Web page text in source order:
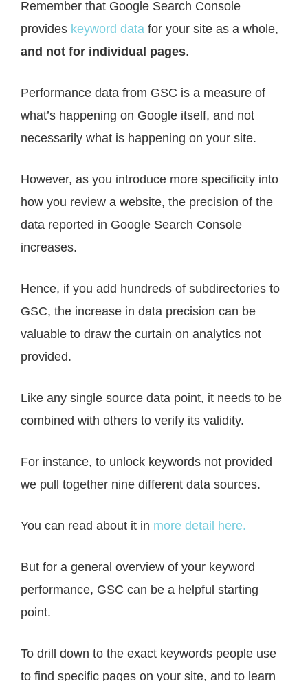
Remember that Google Search Console
provides keyword data for your site as a whole,
and not for individual pages.
Performance data from GSC is a measure of
what’s happening on Google itself, and not
necessarily what is happening on your site.
However, as you introduce more specificity into
how you review a website, the precision of the
data reported in Google Search Console
increases.
Hence, if you add hundreds of subdirectories to
GSC, the increase in data precision can be
valuable to draw the curtain on analytics not
provided.
Like any single source data point, it needs to be
combined with others to verify its validity.
For instance, to unlock keywords not provided
we pull together nine different data sources.
You can read about it in more detail here.
But for a general overview of your keyword
performance, GSC can be a helpful starting
point.
To drill down to the exact keywords people use
to find specific pages on your site, and to learn